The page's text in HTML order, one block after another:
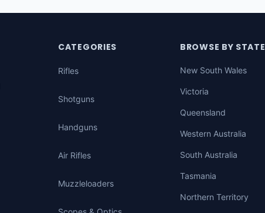
CATEGORIES
Rifles
Shotguns
Handguns
Air Rifles
Muzzleloaders
BROWSE BY STATE
New South Wales
Victoria
Queensland
Western Australia
South Australia
Tasmania
Northern Territory